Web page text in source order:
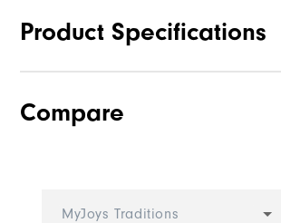
Product Specifications
Traction
Compare
MyJoys Traditions